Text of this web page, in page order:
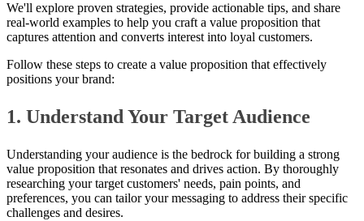
We'll explore proven strategies, provide actionable tips, and share
real-world examples to help you craft a value proposition that
captures attention and converts interest into loyal customers.
Follow these steps to create a value proposition that effectively
positions your brand:
1. Understand Your Target Audience
Understanding your audience is the bedrock for building a strong
value proposition that resonates and drives action. By thoroughly
researching your target customers' needs, pain points, and
preferences, you can tailor your messaging to address their specific
challenges and desires.